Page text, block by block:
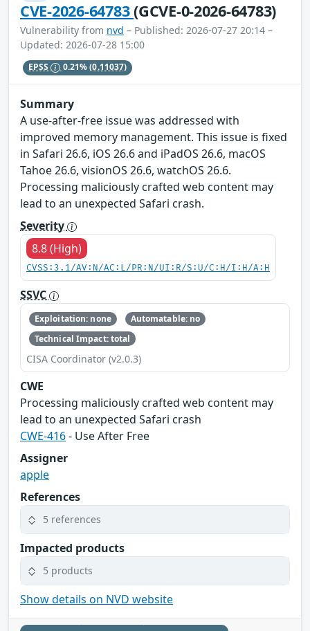
CVE-2026-64783(GCVE-0-2026-64783)
Vulnerability from nvd – Published: 2026-07-27 20:14 –
Updated: 2026-07-28 15:00
EPSS 0.21%(0.11037)
Summary
A use-after-free issue was addressed with
improved memory management. This issue is fixed
in Safari 26.6, iOS 26.6 and iPadOS 26.6, macOS
Tahoe 26.6, visionOS 26.6, watchOS 26.6.
Processing maliciously crafted web content may
lead to an unexpected Safari crash.
Severity
8.8 (High)
CVSS:3.1/AV:N/AC:L/PR:N/UI:R/S:U/C:H/I:H/A:H
SSVC
Exploitation: none
Automatable: no
Technical Impact: total
CISA Coordinator (v2.0.3)
CWE
Processing maliciously crafted web content may
lead to an unexpected Safari crash
CWE-416- Use After Free
Assigner
apple
References
5 references
Impacted products
5 products
Show details on NVD website